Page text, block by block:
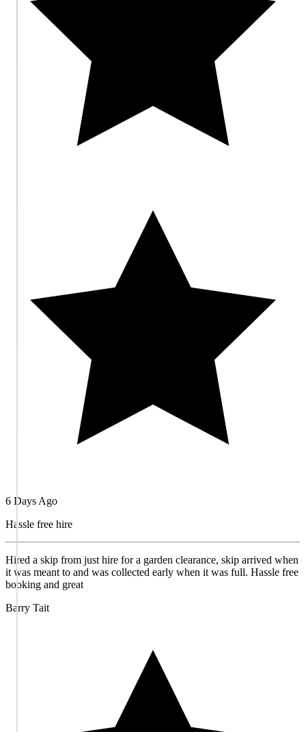
6 Days Ago
Hassle free hire
Hired a skip from just hire for a garden clearance, skip arrived when
it was meant to and was collected early when it was full. Hassle free
booking and great
Barry Tait